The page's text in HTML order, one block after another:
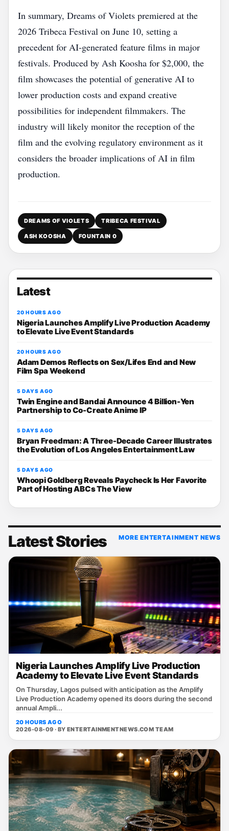
In summary, Dreams of Violets premiered at the
2026 Tribeca Festival on June 10, setting a
precedent for AI‑generated feature films in major
festivals. Produced by Ash Koosha for $2,000, the
film showcases the potential of generative AI to
lower production costs and expand creative
possibilities for independent filmmakers. The
industry will likely monitor the reception of the
film and the evolving regulatory environment as it
considers the broader implications of AI in film
production.
DREAMS OF VIOLETS TRIBECA FESTIVAL
ASH KOOSHA FOUNTAIN 0
Latest
20 HOURS AGO
Nigeria Launches Amplify Live Production Academy
to Elevate Live Event Standards
20 HOURS AGO
Adam Demos Reflects on Sex/Lifes End and New
Film Spa Weekend
5 DAYS AGO
Twin Engine and Bandai Announce 4 Billion-Yen
Partnership to Co-Create Anime IP
5 DAYS AGO
Bryan Freedman: A Three-Decade Career Illustrates
the Evolution of Los Angeles Entertainment Law
5 DAYS AGO
Whoopi Goldberg Reveals Paycheck Is Her Favorite
Part of Hosting ABCs The View
Latest Stories MORE ENTERTAINMENT NEWS
Nigeria Launches Amplify Live Production
Academy to Elevate Live Event Standards
On Thursday, Lagos pulsed with anticipation as the Amplify
Live Production Academy opened its doors during the second
annual Ampli...
20 HOURS AGO
2026-08-09 · BYENTERTAINMENTNEWS.COM TEAM